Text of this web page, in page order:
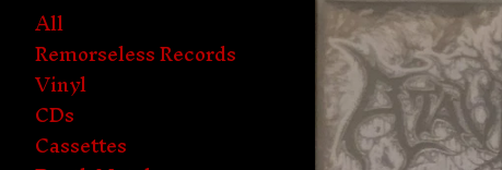
All
Remorseless Records
Vinyl
CDs
Cassettes